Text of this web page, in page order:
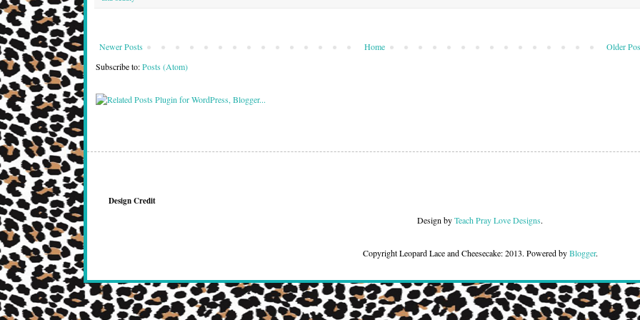
Newer Posts Older
Home
Subscribe to:Posts (Atom)
Design Credit
Design byTeach Pray Love Designs.
Copyright Leopard Lace and Cheesecake: 2013. Powered byBlogger.